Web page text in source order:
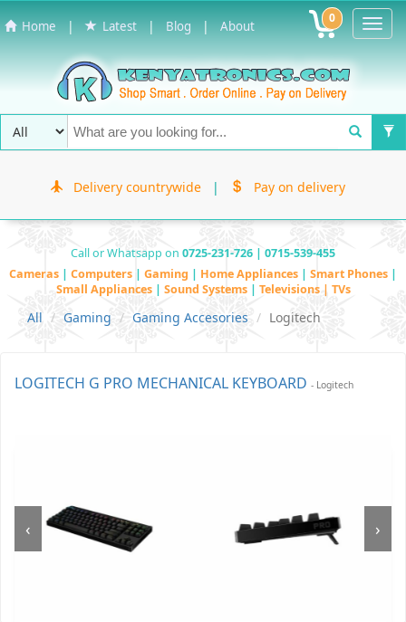
Home | Latest | Blog | About 0
Delivery countrywide | Pay on delivery
Call or Whatsapp on 0725-231-726 | 0715-539-455
Cameras | Computers | Gaming | Home Appliances | Smart Phones |
Small Appliances | Sound Systems | Televisions | TVs
All Gaming Gaming Accesories Logitech
LOGITECH G PRO MECHANICAL KEYBOARD - Logitech
‹ ›